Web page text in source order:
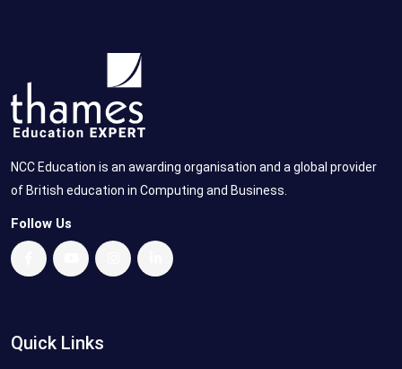
NCC Education is an awarding organisation and a global provider
of British education in Computing and Business.
Follow Us
Quick Links